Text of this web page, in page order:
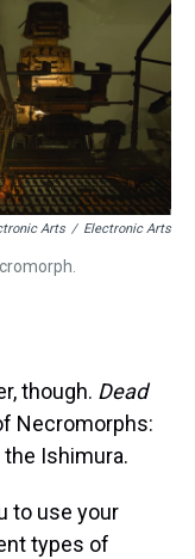
Arts / Electronic Arts
though. Dead
Necromorphs:
Ishimura.
to use your
types of